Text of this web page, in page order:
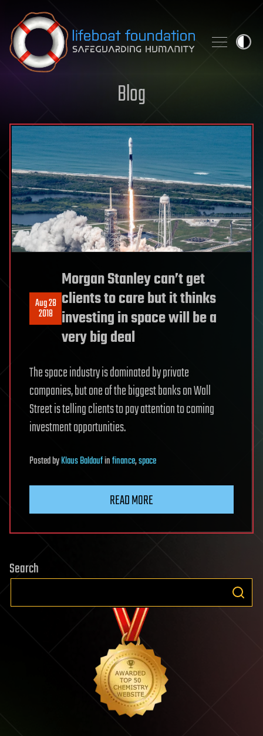
Skip to content
Blog
Aug 28
2018
Morgan Stanley can’t get
clients to care but it thinks
investing in space will be a
very big deal
The space industry is dominated by private
companies, but one of the biggest banks on Wall
Street is telling clients to pay attention to coming
investment opportunities.
PostedbyKlaus Baldaufinfinance,space
READ MORE
Search